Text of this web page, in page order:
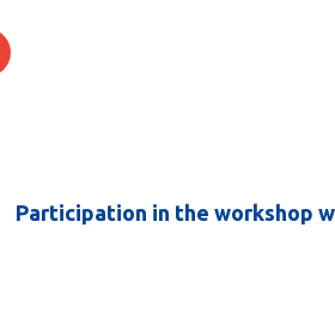
Participation in the workshop